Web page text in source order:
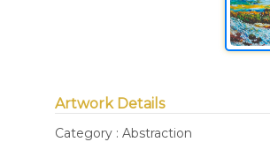
Artwork Details
Category : Abstraction